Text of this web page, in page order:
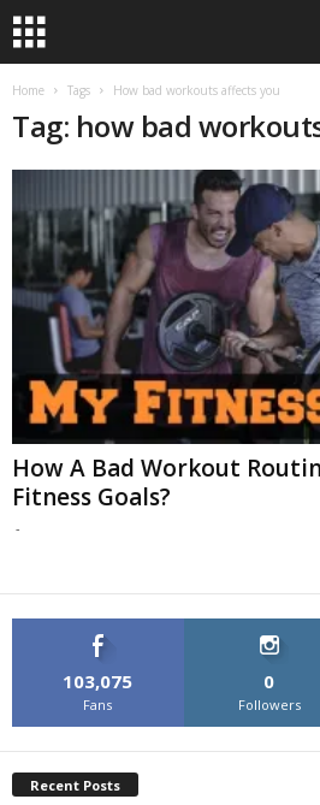
Home Tags How bad workouts affects you
Tag: how bad
How A Bad Workout
Fitness Goals?
-
103,075
Fans
0
Followers
Recent Posts